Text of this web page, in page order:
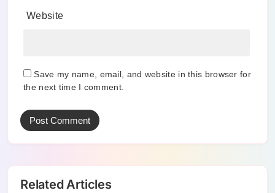
Website
Save my name, email, and website in this browser for
the next time I comment.
Related Articles